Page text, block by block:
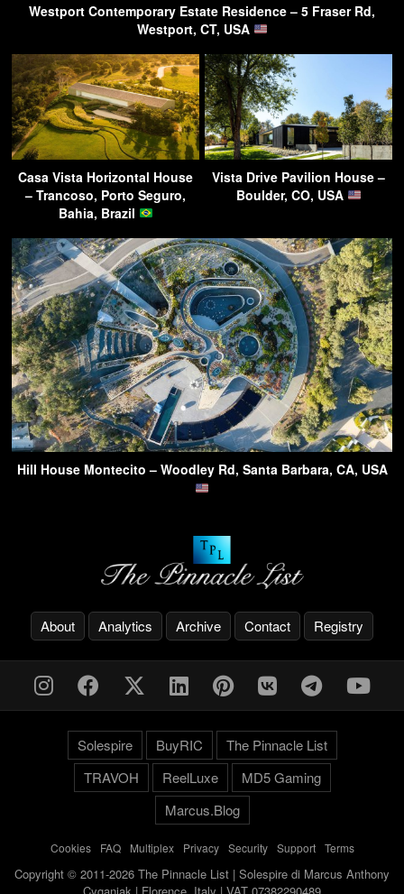
Westport Contemporary Estate Residence – 5 Fraser Rd,
Westport, CT, USA
Casa Vista Horizontal House
– Trancoso, Porto Seguro,
Bahia, Brazil
Vista Drive Pavilion House –
Boulder, CO, USA
Hill House Montecito – Woodley Rd, Santa Barbara, CA, USA
About Analytics Archive Contact Registry
Solespire BuyRIC
The Pinnacle List
TRAVOH
ReelLuxe
MD5 Gaming
Marcus.Blog
Cookies- FAQ- Multiplex- Privacy- Security- Support- Terms
Copyright © 2011-2026 The Pinnacle List | Solespire di Marcus Anthony